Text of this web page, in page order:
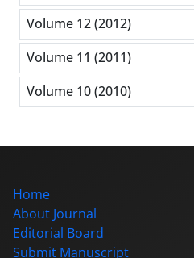
Volume 12 (2012)
Volume 11 (2011)
Volume 10 (2010)
Home
About Journal
Editorial Board
Submit Manuscript